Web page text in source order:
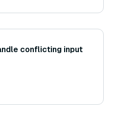
conflicting input